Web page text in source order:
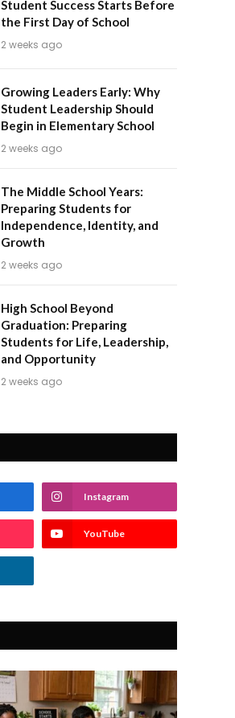
Student Success Starts Before
the First Day of School
2 weeks ago
Growing Leaders Early: Why
Student Leadership Should
Begin in Elementary School
2 weeks ago
The Middle School Years:
Preparing Students for
Independence, Identity, and
Growth
2 weeks ago
High School Beyond
Graduation: Preparing
Students for Life, Leadership,
and Opportunity
2 weeks ago
Instagram
YouTube